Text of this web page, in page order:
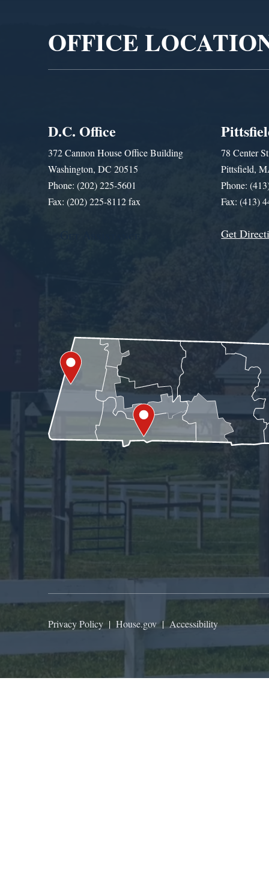
OFFICE
D.C. Office
372 Cannon House Office Building
Washington, DC 20515
Phone: (202) 225-5601
Fax: (202) 225-8112 fax
78 Center
Pittsfield,
Phone:
Fax: (413)
Get
Privacy Policy | House.gov|Accessibility